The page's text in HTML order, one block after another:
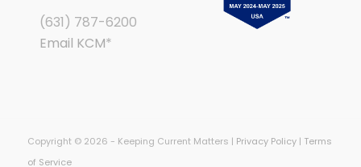
(631) 787-6200
Email KCM*
Copyright © 2026 - Keeping Current Matters | Privacy Policy| Terms
of Service